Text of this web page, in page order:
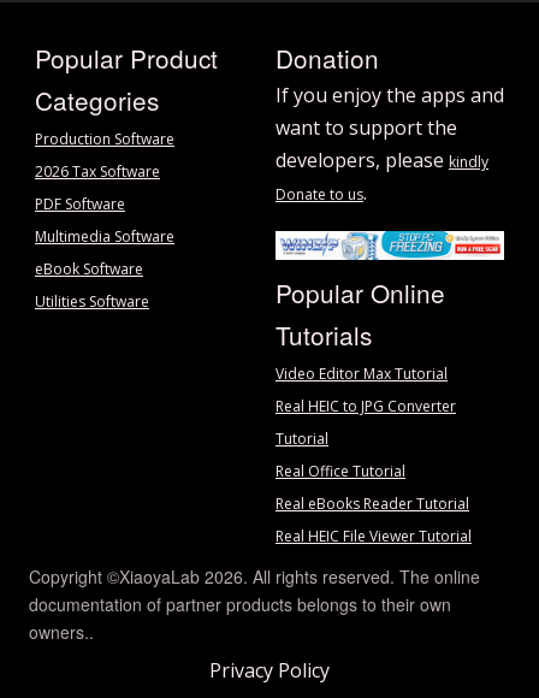
Popular Product
Categories
Production Software
2026 Tax Software
PDF Software
Multimedia Software
eBook Software
Utilities Software
Donation
If you enjoy the apps and
want to support the
developers, please kindly
Donate to us.
Popular Online
Tutorials
Video Editor Max Tutorial
Real HEIC to JPG Converter
Tutorial
Real Office Tutorial
Real eBooks Reader Tutorial
Real HEIC File Viewer Tutorial
Copyright ©XiaoyaLab 2026. All rights reserved. The online
documentation of partner products belongs to their own
owners..
Privacy Policy